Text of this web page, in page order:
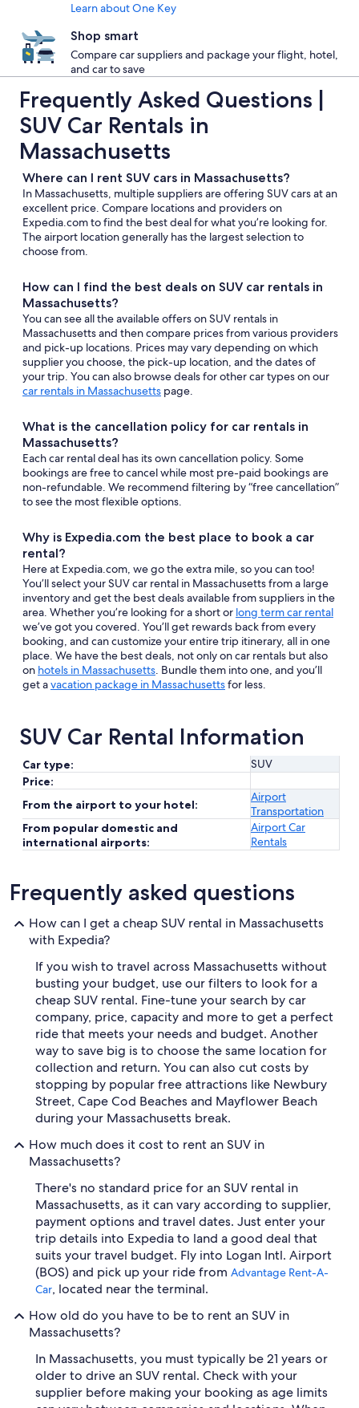
Learn about One Key
Shop smart
Compare car suppliers and package your flight, hotel,
and car to save
Frequently Asked Questions |
SUV Car Rentals in
Massachusetts
Where can I rent SUV cars in Massachusetts?
In Massachusetts, multiple suppliers are offering SUV cars at an
excellent price. Compare locations and providers on
Expedia.com to find the best deal for what you’re looking for.
The airport location generally has the largest selection to
choose from.
How can I find the best deals on SUV car rentals in
Massachusetts?
You can see all the available offers on SUV rentals in
Massachusetts and then compare prices from various providers
and pick-up locations. Prices may vary depending on which
supplier you choose, the pick-up location, and the dates of
your trip. You can also browse deals for other car types on our
car rentals in Massachusetts page.
What is the cancellation policy for car rentals in
Massachusetts?
Each car rental deal has its own cancellation policy. Some
bookings are free to cancel while most pre-paid bookings are
non-refundable. We recommend filtering by “free cancellation”
to see the most flexible options.
Why is Expedia.com the best place to book a car
rental?
Here at Expedia.com, we go the extra mile, so you can too!
You’ll select your SUV car rental in Massachusetts from a large
inventory and get the best deals available from suppliers in the
area. Whether you’re looking for a short or long term car rental
we’ve got you covered. You’ll get rewards back from every
booking, and can customize your entire trip itinerary, all in one
place. We have the best deals, not only on car rentals but also
on hotels in Massachusetts. Bundle them into one, and you’ll
get avacation package in Massachusettsfor less.
SUV Car Rental Information
Car type:
SUV
Price:
From the airport to your hotel:
Airport
Transportation
From popular domestic and
international airports:
Airport Car
Rentals
Frequently asked questions
How can I get a cheap SUV rental in Massachusetts
with Expedia?
If you wish to travel across Massachusetts without
busting your budget, use our filters to look for a
cheap SUV rental. Fine-tune your search by car
company, price, capacity and more to get a perfect
ride that meets your needs and budget. Another
way to save big is to choose the same location for
collection and return. You can also cut costs by
stopping by popular free attractions like Newbury
Street, Cape Cod Beaches and Mayflower Beach
during your Massachusetts break.
How much does it cost to rent an SUV in
Massachusetts?
There's no standard price for an SUV rental in
Massachusetts, as it can vary according to supplier,
payment options and travel dates. Just enter your
trip details into Expedia to land a good deal that
suits your travel budget. Fly into Logan Intl. Airport
(BOS) and pick up your ride from Advantage Rent-A-
Car, located near the terminal.
How old do you have to be to rent an SUV in
Massachusetts?
In Massachusetts, you must typically be 21 years or
older to drive an SUV rental. Check with your
supplier before making your booking as age limits